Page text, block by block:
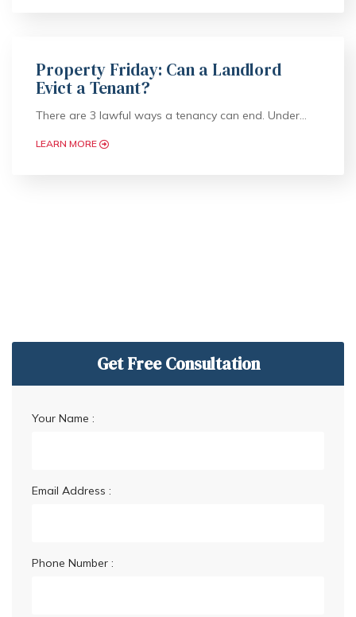
Property Friday: Can a Landlord
Evict a Tenant?
There are 3 lawful ways a tenancy can end. Under…
LEARN MORE
Get Free Consultation
Your Name :
Email Address :
Phone Number :